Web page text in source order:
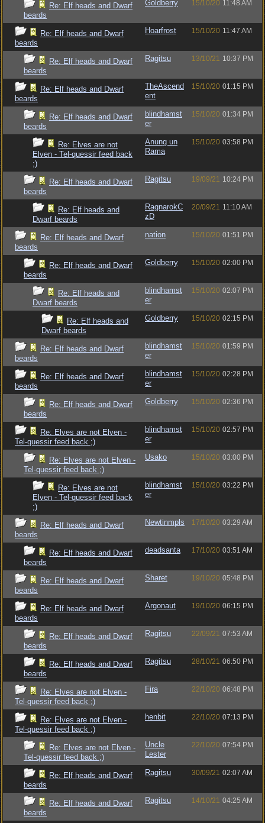
Re: Elf heads and Dwarf
beards
Goldberry 15/10/20 11:48 AM
Re: Elf heads and Dwarf
beards
Hoarfrost 15/10/20 11:47 AM
Re: Elf heads and Dwarf
beards
Ragitsu 13/10/21 10:37 PM
Re: Elf heads and Dwarf
beards
TheAscend
ent
15/10/20 01:15 PM
Re: Elf heads and Dwarf
beards
blindhamst
er
15/10/20 01:34 PM
Re: Elves are not
Elven - Tel-quessir feed back
;)
Anung un
Rama
15/10/20 03:58 PM
Re: Elf heads and Dwarf
beards
Ragitsu 19/09/21 10:24 PM
Re: Elf heads and
Dwarf beards
RagnarokC
zD
20/09/21 11:10 AM
Re: Elf heads and Dwarf
beards
nation 15/10/20 01:51 PM
Re: Elf heads and Dwarf
beards
Goldberry 15/10/20 02:00 PM
Re: Elf heads and
Dwarf beards
blindhamst
er
15/10/20 02:07 PM
Re: Elf heads and
Dwarf beards
Goldberry 15/10/20 02:15 PM
Re: Elf heads and Dwarf
beards
blindhamst
er
15/10/20 01:59 PM
Re: Elf heads and Dwarf
beards
blindhamst
er
15/10/20 02:28 PM
Re: Elf heads and Dwarf
beards
Goldberry 15/10/20 02:36 PM
Re: Elves are not Elven -
Tel-quessir feed back ;)
blindhamst
er
15/10/20 02:57 PM
Re: Elves are not Elven -
Tel-quessir feed back ;)
Usako 15/10/20 03:00 PM
Re: Elves are not
Elven - Tel-quessir feed back
;)
blindhamst
er
15/10/20 03:22 PM
Re: Elf heads and Dwarf
beards
Newtinmpls 17/10/20 03:29 AM
Re: Elf heads and Dwarf
beards
deadsanta 17/10/20 03:51 AM
Re: Elf heads and Dwarf
beards
Sharet 19/10/20 05:48 PM
Re: Elf heads and Dwarf
beards
Argonaut 19/10/20 06:15 PM
Re: Elf heads and Dwarf
beards
Ragitsu 22/09/21 07:53 AM
Re: Elf heads and Dwarf
beards
Ragitsu 28/10/21 06:50 PM
Re: Elves are not Elven -
Tel-quessir feed back ;)
Fira 22/10/20 06:48 PM
Re: Elves are not Elven -
Tel-quessir feed back ;)
henbit 22/10/20 07:13 PM
Re: Elves are not Elven -
Tel-quessir feed back ;)
Uncle
Lester
22/10/20 07:54 PM
Re: Elf heads and Dwarf
beards
Ragitsu 30/09/21 02:07 AM
Re: Elf heads and Dwarf
beards
Ragitsu 14/10/21 04:25 AM